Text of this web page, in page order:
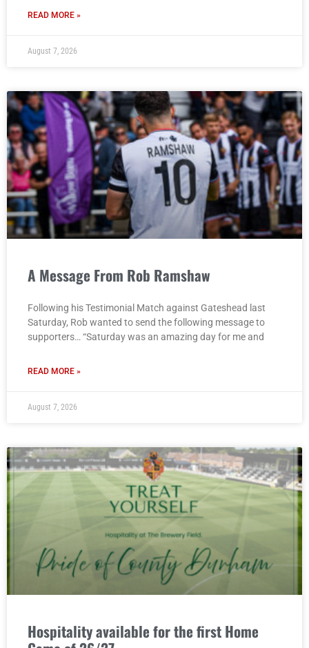
READ MORE »
August 7, 2026
A Message From Rob Ramshaw
Following his Testimonial Match against Gateshead last
Saturday, Rob wanted to send the following message to
supporters… “Saturday was an amazing day for me and
READ MORE »
August 7, 2026
Hospitality available for the first Home